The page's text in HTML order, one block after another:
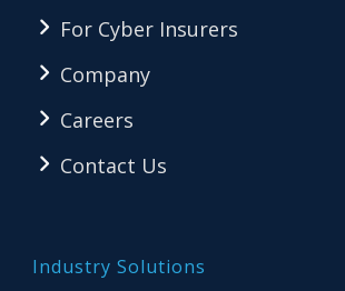
For Cyber Insurers
Company
Careers
Contact Us
Industry Solutions